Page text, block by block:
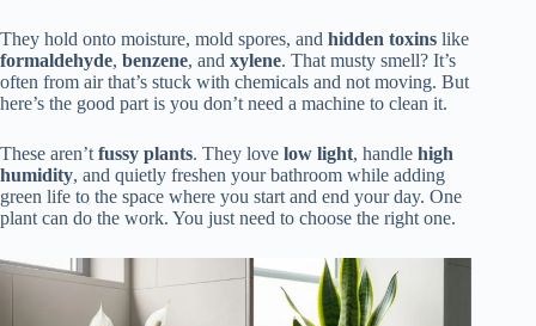
They hold onto moisture, mold spores, and hidden toxins like
formaldehyde, benzene, and xylene. That musty smell? It’s
often from air that’s stuck with chemicals and not moving. But
here’s the good part is you don’t need a machine to clean it.
These aren’t fussy plants. They love low light, handle high
humidity, and quietly freshen your bathroom while adding
green life to the space where you start and end your day. One
plant can do the work. You just need to choose the right one.